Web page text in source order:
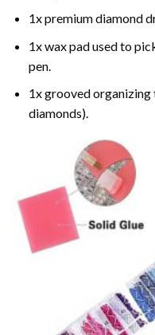
1x premium diamond
1x wax pad used to
pen.
1x grooved
diamonds).